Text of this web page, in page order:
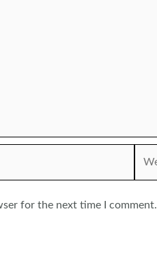
for the next time I comment.